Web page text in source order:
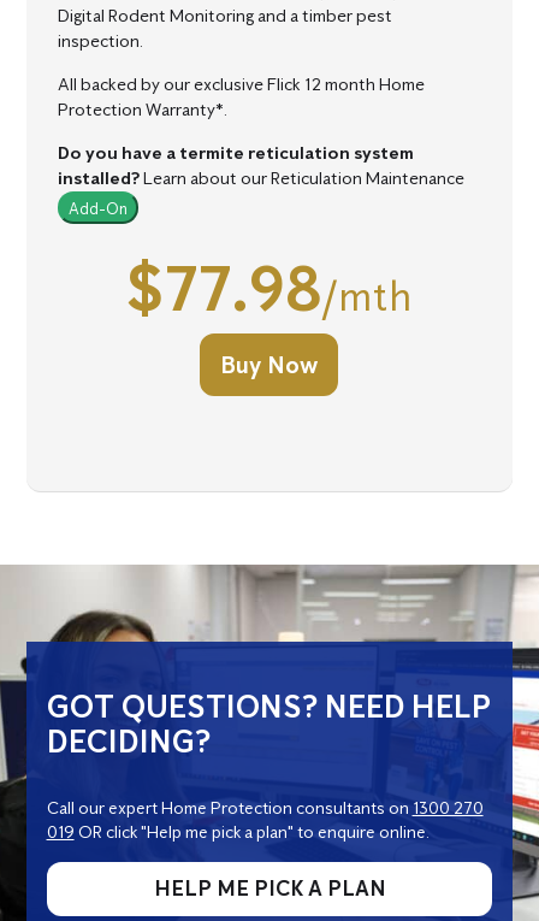
$77.98/mth
Buy Now
Digital Rodent Monitoring and a timber pest
inspection.
All backed by our exclusive Flick 12 month Home
Protection Warranty*.
Do you have a termite reticulation system
installed?Learn about our Reticulation Maintenance
Add-On
GOT QUESTIONS? NEED HELP
DECIDING?
Call our expert Home Protection consultants on 1300 270
019 OR click "Help me pick a plan" to enquire online.
HELP ME PICK A PLAN